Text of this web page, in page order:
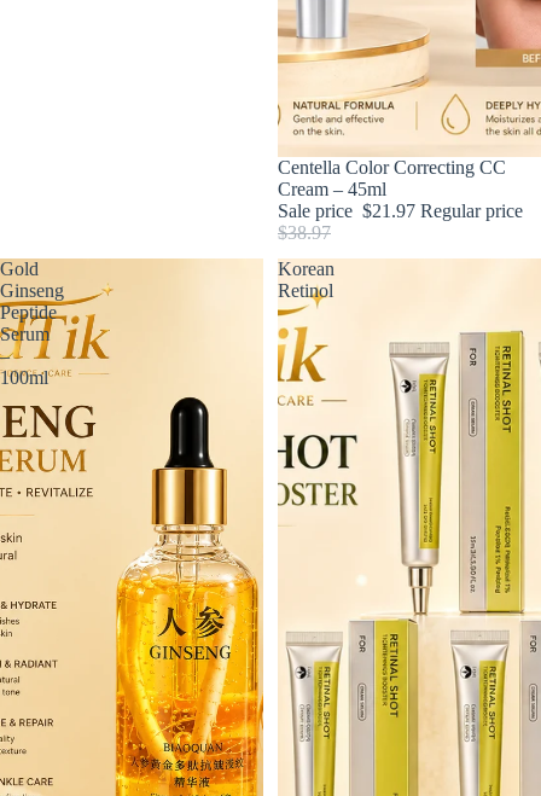
Sale
Centella Color Correcting CC
Cream – 45ml
Sale price $21.97 Regular price
$38.97
Gold
Ginseng
Peptide
Serum
–
100ml
Korean
Retinol